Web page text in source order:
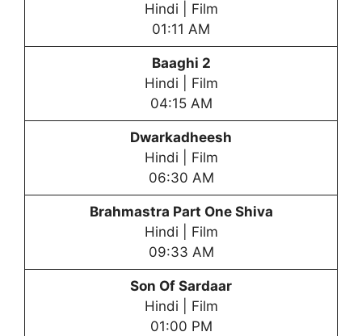
Hindi | Film
01:11 AM
Baaghi 2
Hindi | Film
04:15 AM
Dwarkadheesh
Hindi | Film
06:30 AM
Brahmastra Part One Shiva
Hindi | Film
09:33 AM
Son Of Sardaar
Hindi | Film
01:00 PM